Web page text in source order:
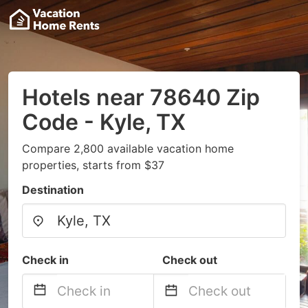
Hotels near 78640 Zip
Code - Kyle, TX
Compare 2,800 available vacation home
properties, starts from $37
Destination
Check in Check out